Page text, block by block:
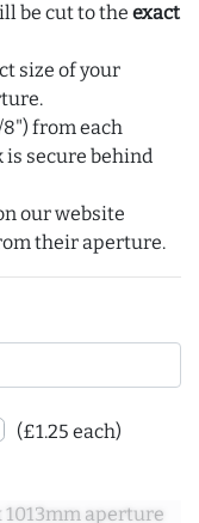
be cut to the exact
size of your
from each
secure behind
our website
their aperture.
(£1.25 each)
1013mm aperture